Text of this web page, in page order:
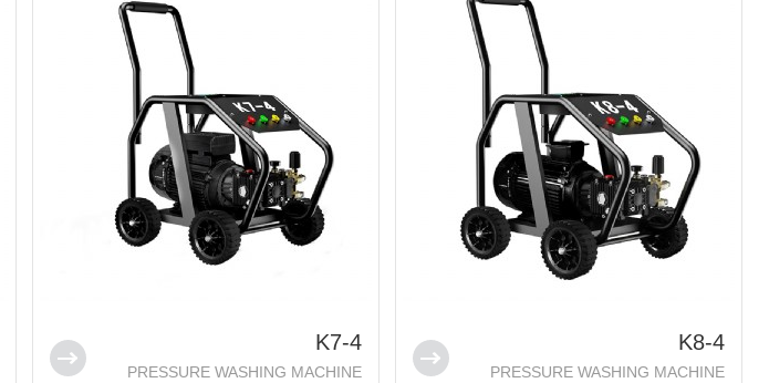
K7-4
PRESSURE WASHING MACHINE
K8-4
PRESSURE WASHING MACHINE